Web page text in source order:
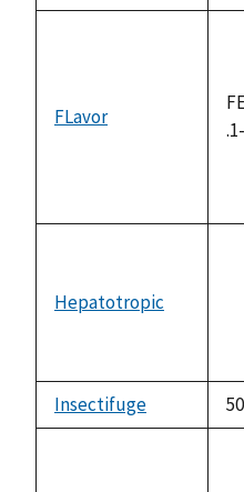
FLavor
Hepatotropic
Insectifuge